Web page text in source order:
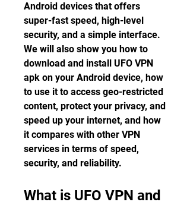
Android devices that offers
super-fast speed, high-level
security, and a simple interface.
We will also show you how to
download and install UFO VPN
apk on your Android device, how
to use it to access geo-restricted
content, protect your privacy, and
speed up your internet, and how
it compares with other VPN
services in terms of speed,
security, and reliability.
What is UFO VPN and